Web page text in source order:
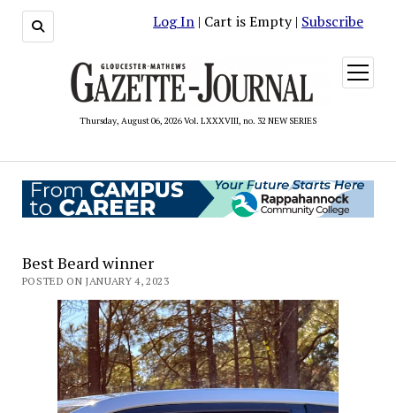
Log In | Cart is Empty | Subscribe
Thursday, August 06, 2026 Vol. LXXXVIII, no. 32 NEW SERIES
open
menu
Best Beard winner
POSTED ON JANUARY 4, 2023